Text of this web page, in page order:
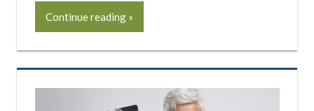
Continue reading